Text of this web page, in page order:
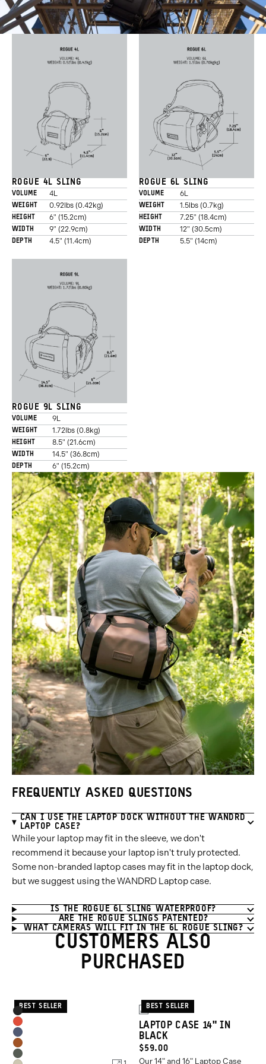
ROGUE 4L SLING
VOLUME 4L
WEIGHT 0.92lbs (0.42kg)
HEIGHT 6" (15.2cm)
WIDTH 9" (22.9cm)
DEPTH 4.5" (11.4cm)
ROGUE 6L SLING
VOLUME 6L
WEIGHT 1.5lbs (0.7kg)
HEIGHT 7.25" (18.4cm)
WIDTH 12" (30.5cm)
DEPTH 5.5" (14cm)
ROGUE 9L SLING
VOLUME 9L
WEIGHT 1.72lbs (0.8kg)
HEIGHT 8.5" (21.6cm)
WIDTH 14.5" (36.8cm)
DEPTH 6" (15.2cm)
FREQUENTLY ASKED QUESTIONS
CAN I USE THE LAPTOP DOCK WITHOUT THE WANDRD
LAPTOP CASE?
While your laptop may fit in the sleeve, we don't
recommend it because your laptop isn't truly protected.
Some non-branded laptop cases may fit in the laptop dock,
but we suggest using the WANDRD Laptop case.
IS THE ROGUE 6L SLING WATERPROOF?
ARE THE ROGUE SLINGS PATENTED?
WHAT CAMERAS WILL FIT IN THE 6L ROGUE SLING?
CUSTOMERS ALSO
PURCHASED
Product
Options
Black
Arches
Red
Aegean
Blue
Sedona
Wasatch
BEST SELLER 2
BEST SELLER
LAPTOP CASE 14" IN
BLACK
CURRENT
$59.00
Our 14" and 16" Laptop Case